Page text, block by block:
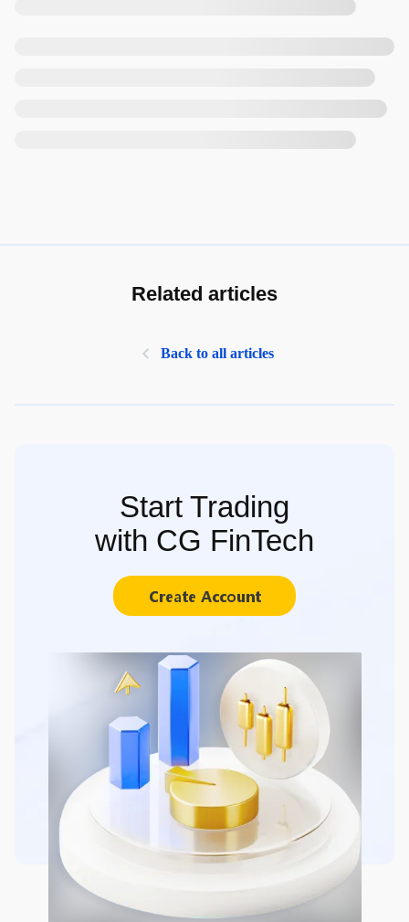
Related articles
Back to all articles
Start Trading
with CG FinTech
Create Account